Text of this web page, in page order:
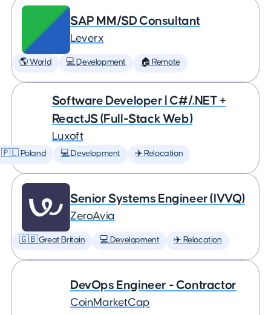
SAP MM/SD Consultant
Leverx
🌎 World 💻 Development 🏠 Remote
Software Developer | C#/.NET +
ReactJS (Full-Stack Web)
Luxoft
🇵🇱 Poland 💻 Development ✈️ Relocation
Senior Systems Engineer (IVVQ)
ZeroAvia
🇬🇧 Great Britain 💻 Development ✈️ Relocation
DevOps Engineer - Contractor
CoinMarketCap